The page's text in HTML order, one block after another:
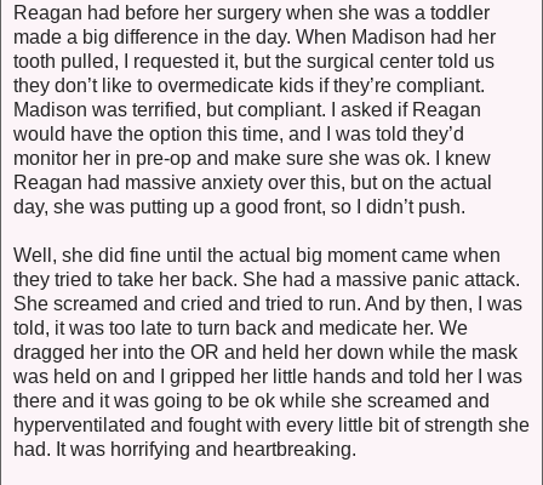
Reagan had before her surgery when she was a toddler
made a big difference in the day. When Madison had her
tooth pulled, I requested it, but the surgical center told us
they don’t like to overmedicate kids if they’re compliant.
Madison was terrified, but compliant. I asked if Reagan
would have the option this time, and I was told they’d
monitor her in pre-op and make sure she was ok. I knew
Reagan had massive anxiety over this, but on the actual
day, she was putting up a good front, so I didn’t push.
Well, she did fine until the actual big moment came when
they tried to take her back. She had a massive panic attack.
She screamed and cried and tried to run. And by then, I was
told, it was too late to turn back and medicate her. We
dragged her into the OR and held her down while the mask
was held on and I gripped her little hands and told her I was
there and it was going to be ok while she screamed and
hyperventilated and fought with every little bit of strength she
had. It was horrifying and heartbreaking.